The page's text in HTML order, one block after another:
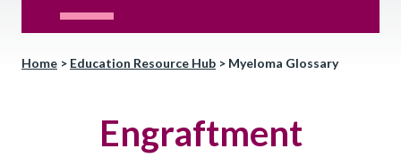
Home > Education Resource Hub > Myeloma Glossary
Engraftment